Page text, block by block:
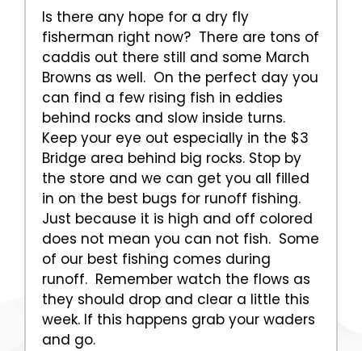
Is there any hope for a dry fly
fisherman right now? There are tons of
caddis out there still and some March
Browns as well. On the perfect day you
can find a few rising fish in eddies
behind rocks and slow inside turns.
Keep your eye out especially in the $3
Bridge area behind big rocks. Stop by
the store and we can get you all filled
in on the best bugs for runoff fishing.
Just because it is high and off colored
does not mean you can not fish. Some
of our best fishing comes during
runoff. Remember watch the flows as
they should drop and clear a little this
week. If this happens grab your waders
and go.